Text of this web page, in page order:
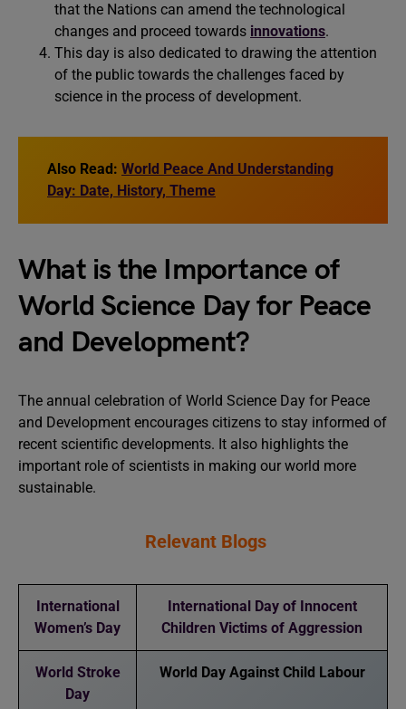
that the Nations can amend the technological
changes and proceed towards innovations.
This day is also dedicated to drawing the attention
of the public towards the challenges faced by
science in the process of development.
Also Read: World Peace And Understanding
Day: Date, History, Theme
What is the Importance of
World Science Day for Peace
and Development?
The annual celebration of World Science Day for Peace
and Development encourages citizens to stay informed of
recent scientific developments. It also highlights the
important role of scientists in making our world more
sustainable.
Relevant Blogs
International
Women’s Day
International Day of Innocent
Children Victims of Aggression
World Stroke
Day
World Day Against Child Labour